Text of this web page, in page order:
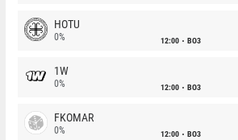
HOTU
0% 12:00 BO3
1W
0% 12:00 BO3
FKOMAR
0% 12:00 BO3